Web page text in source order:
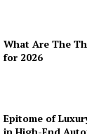
What Are The
for 2026
Epitome of